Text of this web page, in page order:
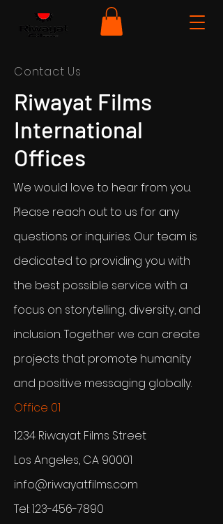
Contact Us
Riwayat Films
International
Offices
We would love to hear from you.
Please reach out to us for any
questions or inquiries. Our team is
dedicated to providing you with
the best possible service with a
focus on storytelling, diversity, and
inclusion. Together we can create
projects that promote humanity
and positive messaging globally.
Office 01
1234 Riwayat Films Street
Los Angeles, CA 90001
info@riwayatfilms.com
Tel:123-456-7890